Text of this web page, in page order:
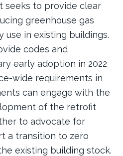
seeks to provide clear
greenhouse gas
use in existing buildings.
codes and
early adoption in 2022
wide requirements in
can engage with the
of the retrofit
to advocate for
a transition to zero
existing building stock.